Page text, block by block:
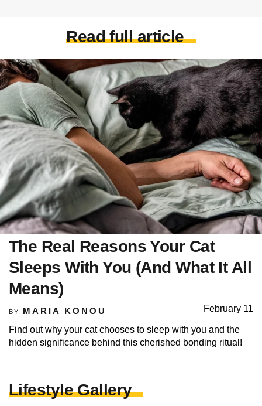
Read full article
The Real Reasons Your Cat
Sleeps With You (And What It All
Means)
BY MARIA KONOU February 11
Find out why your cat chooses to sleep with you and the
hidden significance behind this cherished bonding ritual!
Lifestyle Gallery